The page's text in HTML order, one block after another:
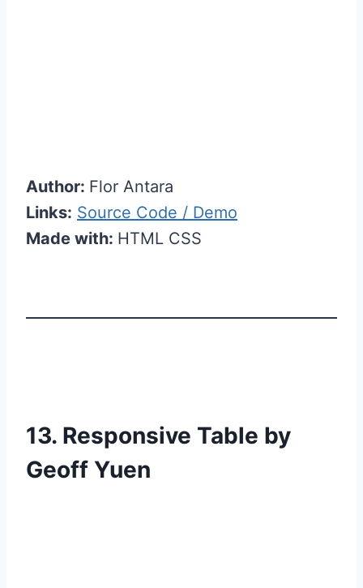
Author: Flor Antara
Links: Source Code / Demo
Made with: HTML CSS
13. Responsive Table by
Geoff Yuen